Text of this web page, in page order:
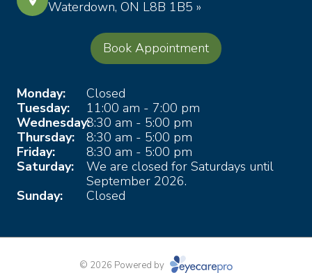
Waterdown, ON L8B 1B5 »
Book Appointment
Monday:
Closed
Tuesday:
11:00 am - 7:00 pm
Wednesday:8:30 am - 5:00 pm
Thursday:
8:30 am - 5:00 pm
Friday:
8:30 am - 5:00 pm
Saturday:
We are closed for Saturdays until
September 2026.
Sunday:
Closed
© 2026 Powered by